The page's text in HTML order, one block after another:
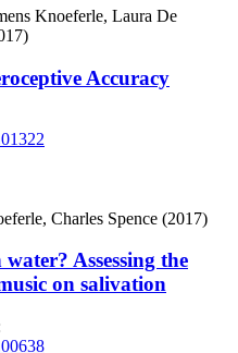
Knoeferle, Laura De
Accuracy
Charles Spence (2017)
Assessing the
on salivation